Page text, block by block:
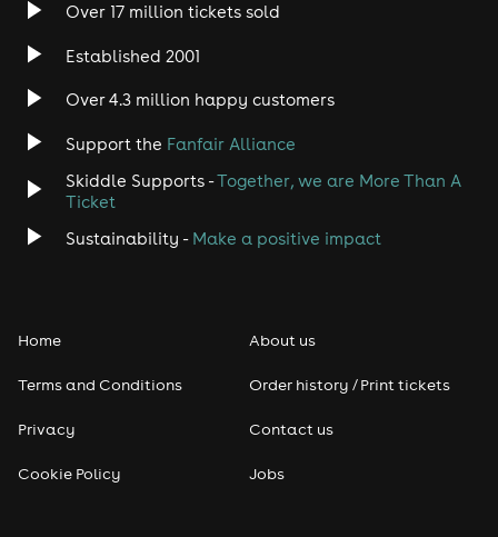
Over 17 million tickets sold
Established 2001
Over 4.3 million happy customers
Support the Fanfair Alliance
Skiddle Supports -Together, we are More Than A
Ticket
Sustainability - Make a positive impact
Home
Terms and Conditions
Privacy
Cookie Policy
About us
Order history / Print tickets
Contact us
Jobs